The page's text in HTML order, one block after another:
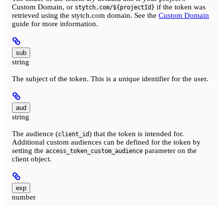
Custom Domain, or stytch.com/${projectId} if the token was
retrieved using the stytch.com domain. See the Custom Domain
guide for more information.
sub
string
The subject of the token. This is a unique identifier for the user.
aud
string
The audience (client_id) that the token is intended for.
Additional custom audiences can be defined for the token by
setting the access_token_custom_audience parameter on the
client object.
exp
number